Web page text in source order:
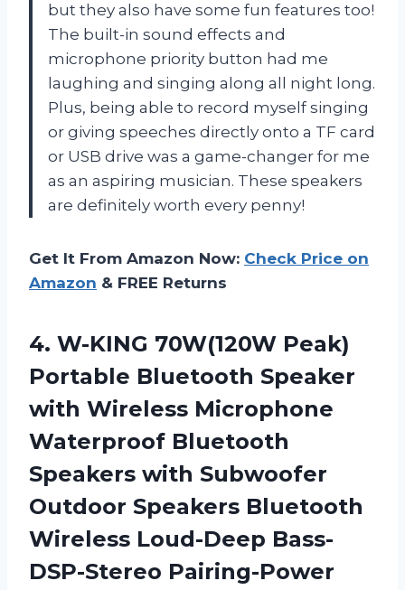
but they also have some fun features too!
The built-in sound effects and
microphone priority button had me
laughing and singing along all night long.
Plus, being able to record myself singing
or giving speeches directly onto a TF card
or USB drive was a game-changer for me
as an aspiring musician. These speakers
are definitely worth every penny!
Get It From Amazon Now: Check Price on
Amazon & FREE Returns
4. W-KING 70W(120W Peak)
Portable Bluetooth Speaker
with Wireless Microphone
Waterproof Bluetooth
Speakers with Subwoofer
Outdoor Speakers Bluetooth
Wireless Loud-Deep Bass-
DSP-Stereo Pairing-Power